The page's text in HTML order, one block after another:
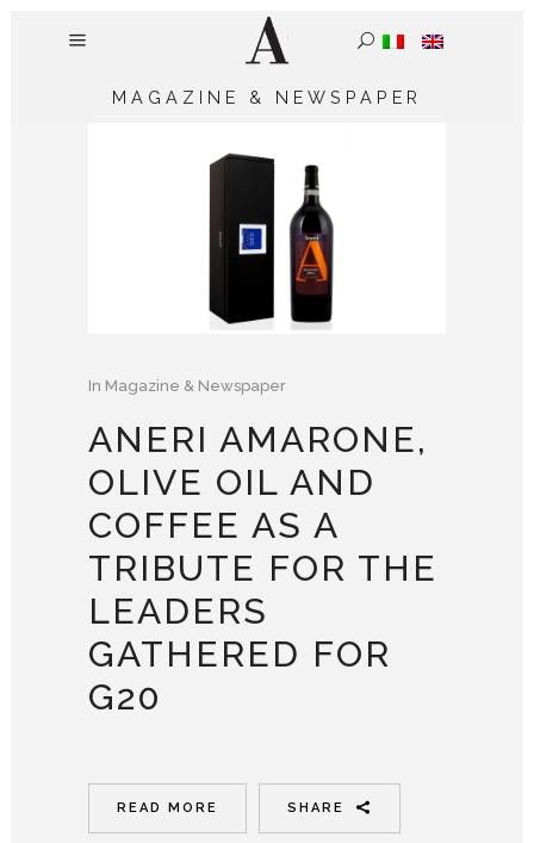
MAGAZINE & NEWSPAPER
In Magazine & Newspaper
ANERI AMARONE,
OLIVE OIL AND
COFFEE AS A
TRIBUTE FOR THE
LEADERS
GATHERED FOR
G20
READ MORE SHARE